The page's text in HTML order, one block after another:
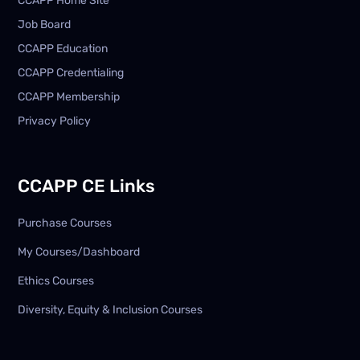
Job Board
CCAPP Education
CCAPP Credentialing
CCAPP Membership
Privacy Policy
CCAPP CE Links
Purchase Courses
My Courses/Dashboard
Ethics Courses
Diversity, Equity & Inclusion Courses